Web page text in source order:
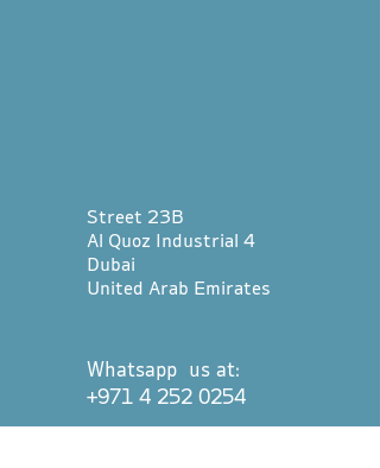
Street 23B
Al Quoz Industrial 4
Dubai
United Arab Emirates
Whatsapp us at:
+971 4 252 0254